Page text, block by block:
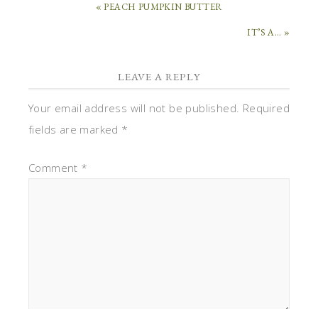
« PEACH PUMPKIN BUTTER
IT’S A… »
LEAVE A REPLY
Your email address will not be published. Required
fields are marked *
Comment *